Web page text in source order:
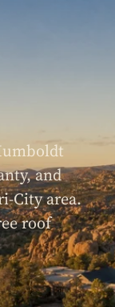
and
City area.
roof